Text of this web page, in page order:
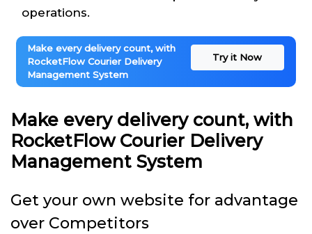
operations.
Make every delivery count, with
RocketFlow Courier Delivery
Management System
Try it Now
Make every delivery count, with
RocketFlow Courier Delivery
Management System
Get your own website for advantage
over Competitors